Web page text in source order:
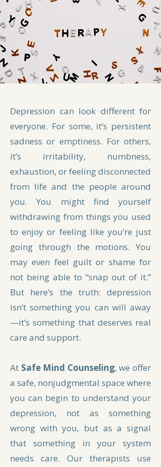
Depression can look different for
everyone. For some, it’s persistent
sadness or emptiness. For others,
it’s irritability, numbness,
exhaustion, or feeling disconnected
from life and the people around
you. You might find yourself
withdrawing from things you used
to enjoy or feeling like you’re just
going through the motions. You
may even feel guilt or shame for
not being able to “snap out of it.”
But here’s the truth: depression
isn’t something you can will away
—it’s something that deserves real
care and support.
At Safe Mind Counseling, we offer
a safe, nonjudgmental space where
you can begin to understand your
depression, not as something
wrong with you, but as a signal
that something in your system
needs care. Our therapists use